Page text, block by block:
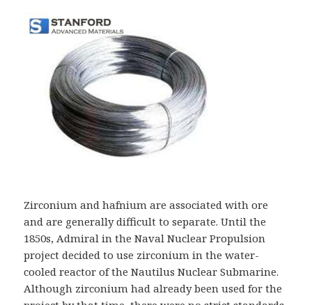
Zirconium and hafnium are associated with ore
and are generally difficult to separate. Until the
1850s, Admiral in the Naval Nuclear Propulsion
project decided to use zirconium in the water-
cooled reactor of the Nautilus Nuclear Submarine.
Although zirconium had already been used for the